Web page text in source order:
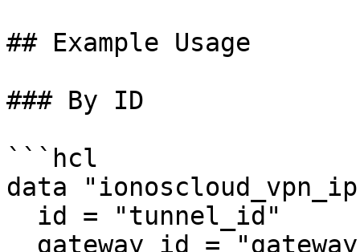
## Example Usage
### By ID
```hcl
data